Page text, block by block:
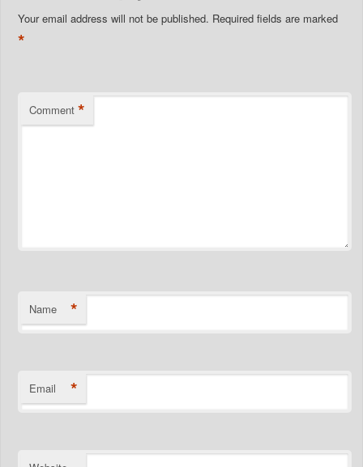
Your email address will not be published. Required fields are marked
*
Comment *
Name *
Email *